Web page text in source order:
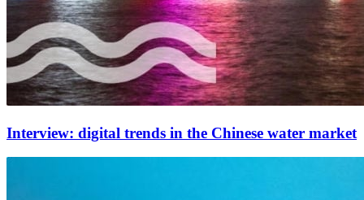
Interview: digital trends in the Chinese water market